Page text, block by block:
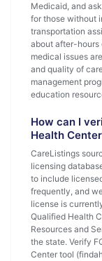
Medicaid, and
for those without
transportation
about after-hours
medical issues
and quality of
management
education
How can I
Health
CareListings
licensing
to include
frequently, and
license is
Qualified Health
Resources and
the state. Verify
Center tool